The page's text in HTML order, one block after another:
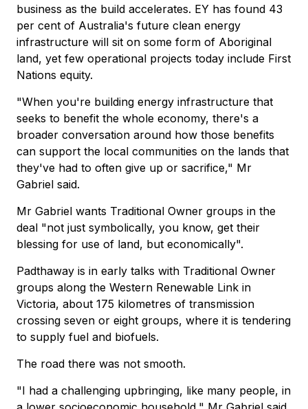
business as the build accelerates. EY has found 43
per cent of Australia's future clean energy
infrastructure will sit on some form of Aboriginal
land, yet few operational projects today include First
Nations equity.
"When you're building energy infrastructure that
seeks to benefit the whole economy, there's a
broader conversation around how those benefits
can support the local communities on the lands that
they've had to often give up or sacrifice," Mr
Gabriel said.
Mr Gabriel wants Traditional Owner groups in the
deal "not just symbolically, you know, get their
blessing for use of land, but economically".
Padthaway is in early talks with Traditional Owner
groups along the Western Renewable Link in
Victoria, about 175 kilometres of transmission
crossing seven or eight groups, where it is tendering
to supply fuel and biofuels.
The road there was not smooth.
"I had a challenging upbringing, like many people, in